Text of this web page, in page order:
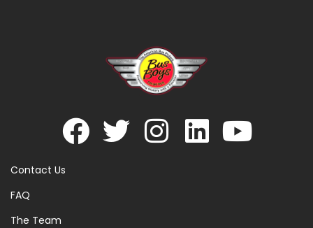
Contact Us
FAQ
The Team